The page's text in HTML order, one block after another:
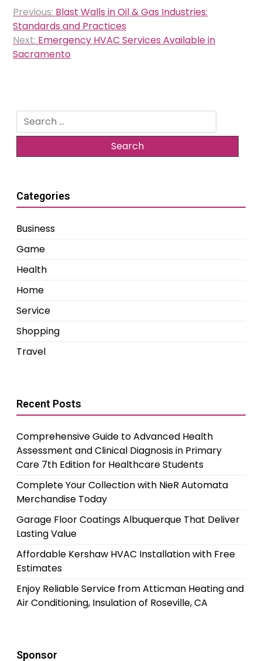
navigation
Previous: Blast Walls in Oil & Gas Industries:
Standards and Practices
Next: Emergency HVAC Services Available in
Sacramento
Search
for:
Categories
Business
Game
Health
Home
Service
Shopping
Travel
Recent Posts
Comprehensive Guide to Advanced Health
Assessment and Clinical Diagnosis in Primary
Care 7th Edition for Healthcare Students
Complete Your Collection with NieR Automata
Merchandise Today
Garage Floor Coatings Albuquerque That Deliver
Lasting Value
Affordable Kershaw HVAC Installation with Free
Estimates
Enjoy Reliable Service from Atticman Heating and
Air Conditioning, Insulation of Roseville, CA
Sponsor